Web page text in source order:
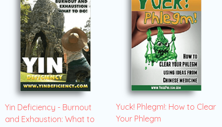
Yin Deficiency - Burnout
and Exhaustion: What to
Yuck! Phlegm!: How to Clear
Your Phlegm